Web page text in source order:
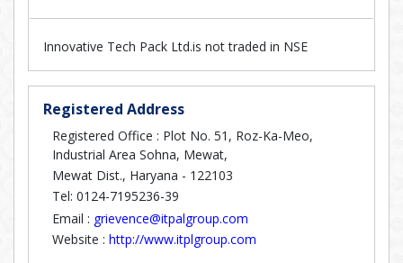
Innovative Tech Pack Ltd.is not traded in NSE
Registered Address
Registered Office : Plot No. 51, Roz-Ka-Meo,
Industrial Area Sohna, Mewat,
Mewat Dist., Haryana - 122103
Tel: 0124-7195236-39
Email : grievence@itpalgroup.com
Website : http://www.itplgroup.com